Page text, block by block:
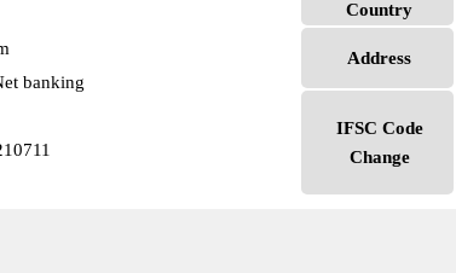
banking
Country
Address
IFSC Code
Change